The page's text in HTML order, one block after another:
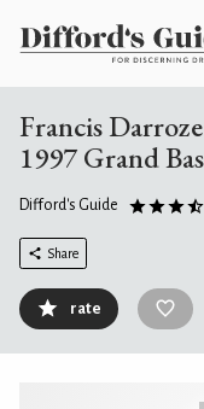
Francis
1997 Grand
Difford's Guide
Share
rate